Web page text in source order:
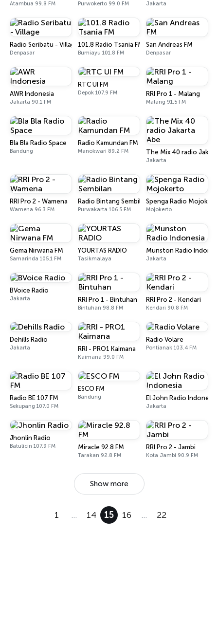
Atambua 99.8 FM Purwokerto 99.0 FM Jakarta
Radio Seribatu - Village
Denpasar
101.8 Radio Tsania FM
Bumiayu 101.8 FM
San Andreas FM
Denpasar
AWR Indonesia
Jakarta 90.1 FM
RTC UI FM
Depok 107.9 FM RRI Pro 1 - Malang
Malang 91.5 FM
Bla Bla Radio Space
Bandung
Radio Kamundan FM
Manokwari 89.2 FM The Mix 40 radio
Jakarta
RRI Pro 2 - Wamena
Wamena 96.3 FM
Radio Bintang Sembilan
Purwakarta 106.5 FM
Spenga Radio
Mojokerto
Gema Nirwana FM
Samarinda 105.1 FM
YOURTAS RADIO
Tasikmalaya
Munston Radio
Jakarta
BVoice Radio
Jakarta RRI Pro 1 - Bintuhan
Bintuhan 98.8 FM
RRI Pro 2 - Kendari
Kendari 90.8 FM
Dehills Radio
Jakarta RRI - PRO1 Kaimana
Kaimana 99.0 FM
Radio Volare
Pontianak 103.4 FM
Radio BE 107 FM
Sekupang 107.0 FM
ESCO FM
Bandung El John Radio Indonesia
Jakarta
Jhonlin Radio
Batulicin 107.9 FM Miracle 92.8 FM
Tarakan 92.8 FM
RRI Pro 2 - Jambi
Kota Jambi 90.9 FM
Show more
1 … 14 15 16 … 22